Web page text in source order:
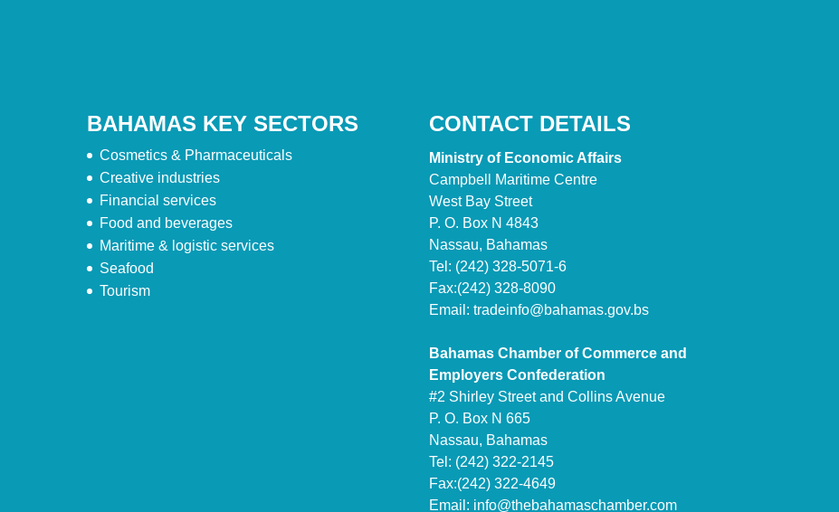
BAHAMAS KEY SECTORS
Cosmetics & Pharmaceuticals
Creative industries
Financial services
Food and beverages
Maritime & logistic services
Seafood
Tourism
CONTACT DETAILS
Ministry of Economic Affairs
Campbell Maritime Centre
West Bay Street
P. O. Box N 4843
Nassau, Bahamas
Tel: (242) 328-5071-6
Fax:(242) 328-8090
Email: tradeinfo@bahamas.gov.bs
Bahamas Chamber of Commerce and
Employers Confederation
#2 Shirley Street and Collins Avenue
P. O. Box N 665
Nassau, Bahamas
Tel: (242) 322-2145
Fax:(242) 322-4649
Email: info@thebahamaschamber.com